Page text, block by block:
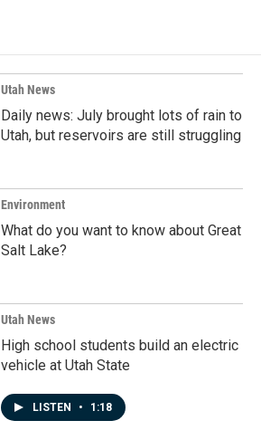
Utah News
Daily news: July brought lots of rain to
Utah, but reservoirs are still struggling
Environment
What do you want to know about Great
Salt Lake?
Utah News
High school students build an electric
vehicle at Utah State
LISTEN • 1:18